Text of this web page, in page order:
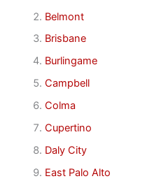
Belmont
Brisbane
Burlingame
Campbell
Colma
Cupertino
Daly City
East Palo Alto